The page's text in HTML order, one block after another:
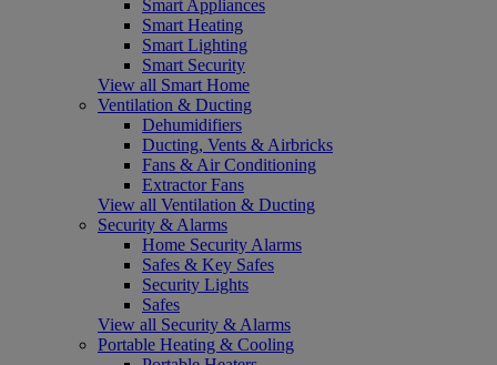
Smart Appliances
Smart Heating
Smart Lighting
Smart Security
View all Smart Home
Ventilation & Ducting
Dehumidifiers
Ducting, Vents & Airbricks
Fans & Air Conditioning
Extractor Fans
View all Ventilation & Ducting
Security & Alarms
Home Security Alarms
Safes & Key Safes
Security Lights
Safes
View all Security & Alarms
Portable Heating & Cooling